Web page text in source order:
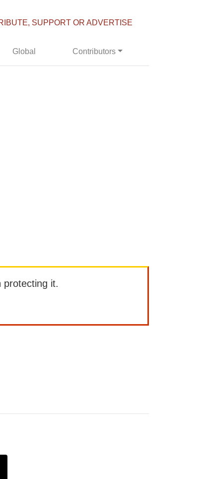
SUPPORT OR ADVERTISE
Global Contributors
protecting it.